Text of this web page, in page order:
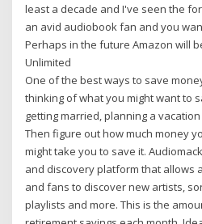
least a decade and I've seen the
an avid audiobook fan and you
Perhaps in the future Amazon will
Unlimited
One of the best ways to save
thinking of what you might want to
getting married, planning a
Then figure out how much money
might take you to save it.
and discovery platform that allows
and fans to discover new artists,
playlists and more. This is the